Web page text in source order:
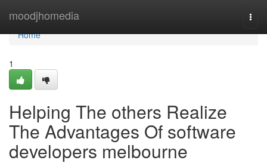
moodjhomedia
Home
Home
1
Helping The others Realize
The Advantages Of software
developers melbourne